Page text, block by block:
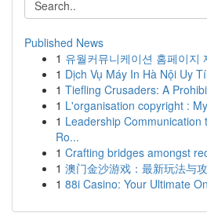
Published News
1 유월커뮤니케이션 홈페이지
1 Dịch Vụ Máy In Hà Nội Uy
1 Tiefling Crusaders: A
1 L'organisation copyright :
1 Leadership Communication
Ro...
1 Crafting bridges amongst
1 澳门金沙游戏：最新玩法与
1 88i Casino: Your Ultimate